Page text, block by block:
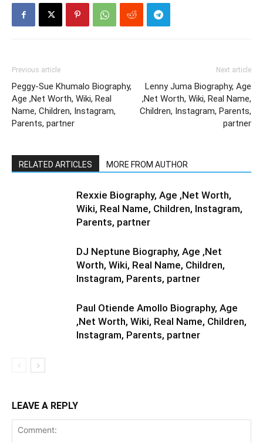
Previous article
Peggy-Sue Khumalo Biography,
Age ,Net Worth, Wiki, Real
Name, Children, Instagram,
Parents, partner
Next article
Lenny Juma Biography, Age
,Net Worth, Wiki, Real Name,
Children, Instagram, Parents,
partner
RELATED ARTICLES MORE FROM AUTHOR
Rexxie Biography, Age ,Net Worth,
Wiki, Real Name, Children, Instagram,
Parents, partner
DJ Neptune Biography, Age ,Net
Worth, Wiki, Real Name, Children,
Instagram, Parents, partner
Paul Otiende Amollo Biography, Age
,Net Worth, Wiki, Real Name, Children,
Instagram, Parents, partner
LEAVE A REPLY